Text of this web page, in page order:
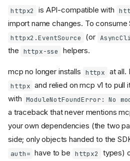
Find
httpx2 is API-compatible with
import name changes. To consume
httpx2.EventSource (or
the httpx-sse helpers.
mcp no longer installs httpx at all.
httpx and relied on mcp v1 to pull
with ModuleNotFoundError: No
a traceback that never mentions
your own dependencies (the two
side; only objects handed to the
auth= have to be httpx2 types)